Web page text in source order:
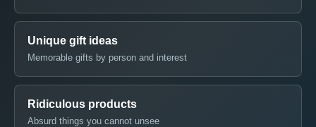
Unique gift ideas
Memorable gifts by person and interest
Ridiculous products
Absurd things you cannot unsee